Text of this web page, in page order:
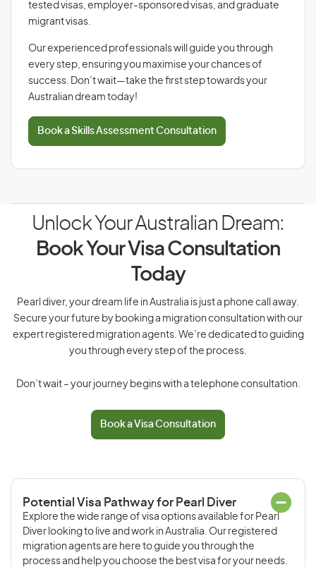
tested visas, employer-sponsored visas, and graduate
migrant visas.
Our experienced professionals will guide you through
every step, ensuring you maximise your chances of
success. Don’t wait—take the first step towards your
Australian dream today!
Book a Skills Assessment Consultation
Unlock Your Australian Dream:
Book Your Visa Consultation
Today
Pearl diver, your dream life in Australia is just a phone call away.
Secure your future by booking a migration consultation with our
expert registered migration agents. We’re dedicated to guiding
you through every step of the process.
Don’t wait – your journey begins with a telephone consultation.
Book a Visa Consultation
Potential Visa Pathway for Pearl Diver
Explore the wide range of visa options available for Pearl
Diver looking to live and work in Australia. Our registered
migration agents are here to guide you through the
process and help you choose the best visa for your needs.